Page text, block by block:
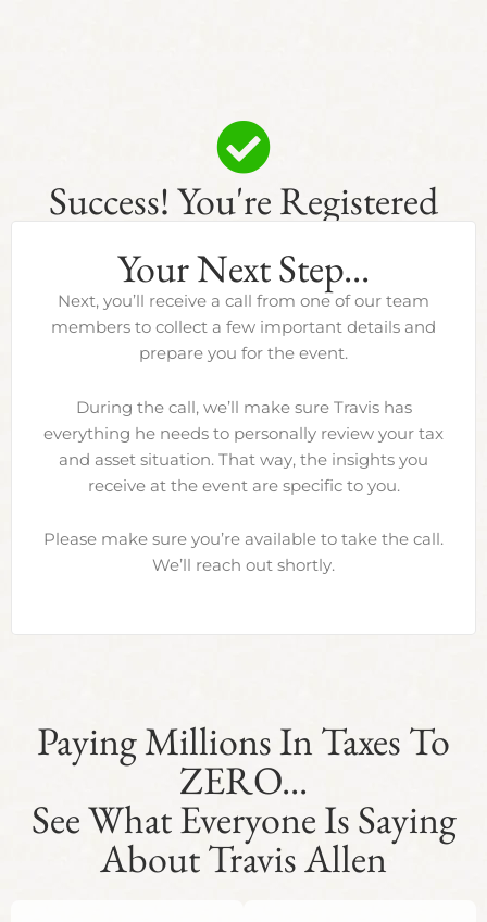
Success! You're Registered
Your Next Step...
Next, you’ll receive a call from one of our team
members to collect a few important details and
prepare you for the event.
During the call, we’ll make sure Travis has
everything he needs to personally review your tax
and asset situation. That way, the insights you
receive at the event are specific to you.
Please make sure you’re available to take the call.
We’ll reach out shortly.
Paying Millions In Taxes To
ZERO...
See What Everyone Is Saying
About Travis Allen